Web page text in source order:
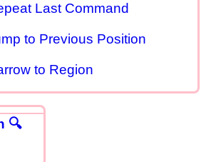
Last Command
to Previous Position
to Region
🔍